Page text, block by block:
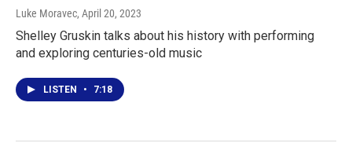
Luke Moravec, April 20, 2023
Shelley Gruskin talks about his history with performing
and exploring centuries-old music
LISTEN • 7:18